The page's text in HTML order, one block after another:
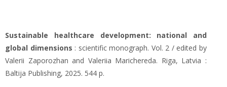
Sustainable healthcare development: national and
global dimensions : scientific monograph. Vol. 2 / edited by
Valerii Zaporozhan and Valeriia Marichereda. Riga, Latvia :
Baltija Publishing, 2025. 544 p.